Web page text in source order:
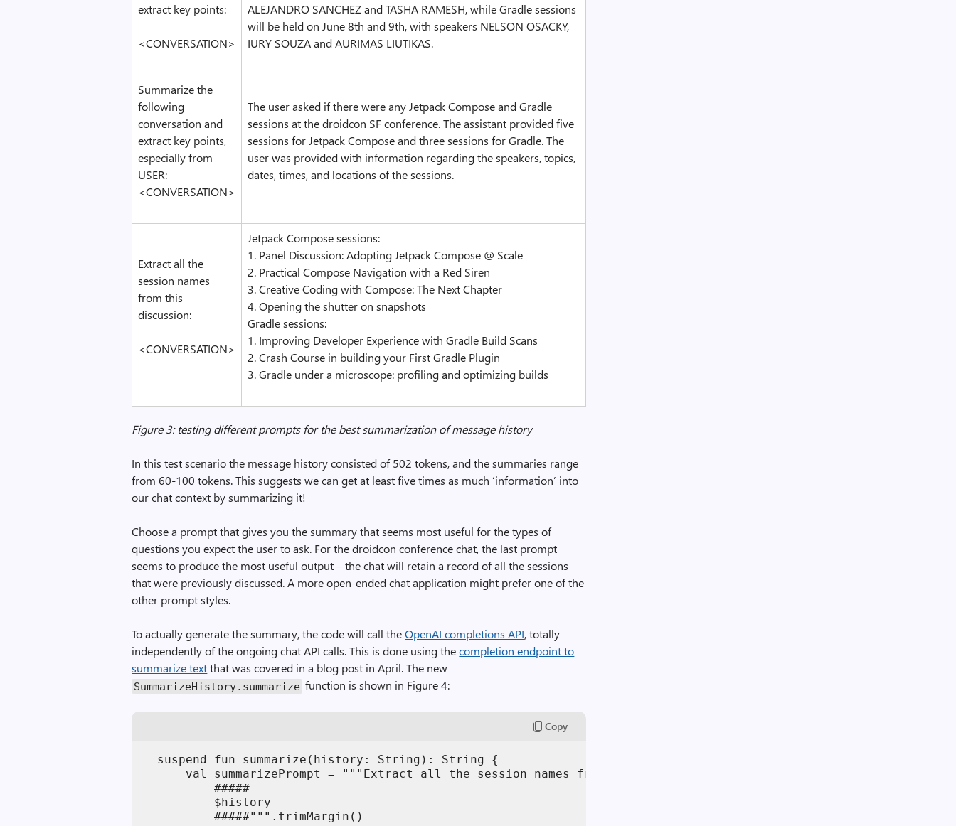
extract key points:
<CONVERSATION>
ALEJANDRO SANCHEZ and TASHA RAMESH, while Gradle sessions
will be held on June 8th and 9th, with speakers NELSON OSACKY,
IURY SOUZA and AURIMAS LIUTIKAS.
Summarize the
following
conversation and
extract key points,
especially from
USER:
<CONVERSATION>
The user asked if there were any Jetpack Compose and Gradle
sessions at the droidcon SF conference. The assistant provided five
sessions for Jetpack Compose and three sessions for Gradle. The
user was provided with information regarding the speakers, topics,
dates, times, and locations of the sessions.
Extract all the
session names
from this
discussion:
<CONVERSATION>
Jetpack Compose sessions:
1. Panel Discussion: Adopting Jetpack Compose @ Scale
2. Practical Compose Navigation with a Red Siren
3. Creative Coding with Compose: The Next Chapter
4. Opening the shutter on snapshots
Gradle sessions:
1. Improving Developer Experience with Gradle Build Scans
2. Crash Course in building your First Gradle Plugin
3. Gradle under a microscope: profiling and optimizing builds
Figure 3: testing different prompts for the best summarization of message history
In this test scenario the message history consisted of 502 tokens, and the summaries range
from 60-100 tokens. This suggests we can get at least five times as much ‘information’ into
our chat context by summarizing it!
Choose a prompt that gives you the summary that seems most useful for the types of
questions you expect the user to ask. For the droidcon conference chat, the last prompt
seems to produce the most useful output – the chat will retain a record of all the sessions
that were previously discussed. A more open-ended chat application might prefer one of the
other prompt styles.
To actually generate the summary, the code will call theOpenAI completions API, totally
independently of the ongoing chat API calls. This is done using thecompletion endpoint to
summarize textthat was covered in a blog post in April. The new
SummarizeHistory.summarize function is shown in Figure 4:
Copy
  suspend fun summarize(history: String): String {
      val summarizePrompt = """Extract all the session names from this discussion:
          #####
          $history
          #####""".trimMargin()